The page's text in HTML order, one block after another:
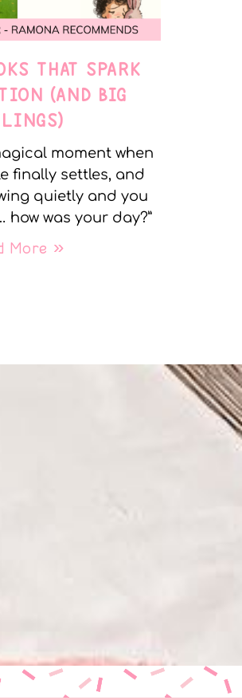
THAT SPARK
(AND BIG
moment when
finally settles, and
quietly and you
how was your day?”
More »